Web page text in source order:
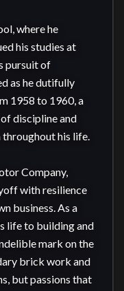
where he
his studies at
pursuit of
as he dutifully
1958 to 1960, a
discipline and
his life.
Company,
with resilience
business. As a
life to building and
mark on the
brick work and
but passions that